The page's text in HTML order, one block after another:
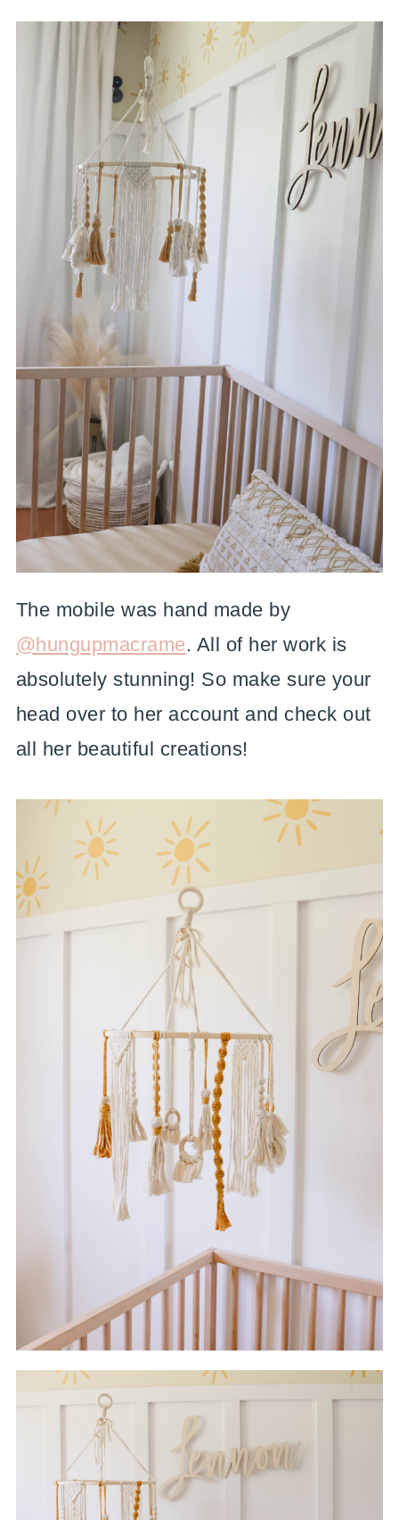
The mobile was hand made by
@hungupmacrame. All of her work is
absolutely stunning! So make sure your
head over to her account and check out
all her beautiful creations!